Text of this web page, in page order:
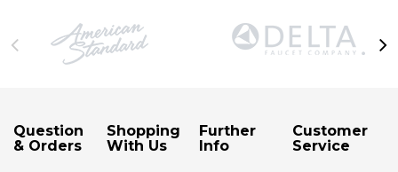
Question
& Orders
Shopping
With Us
Further
Info
Customer
Service